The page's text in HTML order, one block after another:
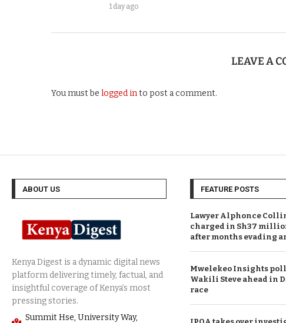
1 day ago
LEAVE A
You must be logged into post a comment.
ABOUT US
Summit Hse, University Way,
FEATURE POSTS
Lawyer Alphonce
charged in Sh37
after months evading
Mwelekeo Insights
Wakili Steve ahead in
race